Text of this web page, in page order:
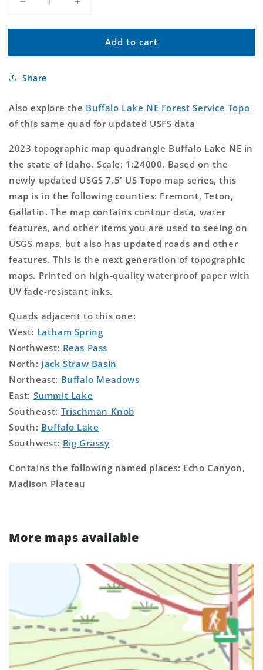
Decrease
for
Lake
Idaho
Topo
Map
Increase
for
Buffalo
Lake
Topo
Map
Add to cart
Share
Also explore the Buffalo Lake NE Forest Service Topo
of this same quad for updated USFS data
2023 topographic map quadrangle Buffalo Lake NE in
the state of Idaho. Scale: 1:24000. Based on the
newly updated USGS 7.5' US Topo map series, this
map is in the following counties: Fremont, Teton,
Gallatin. The map contains contour data, water
features, and other items you are used to seeing on
USGS maps, but also has updated roads and other
features. This is the next generation of topographic
maps. Printed on high-quality waterproof paper with
UV fade-resistant inks.
Quads adjacent to this one:
West: Latham Spring
Northwest: Reas Pass
North: Jack Straw Basin
Northeast: Buffalo Meadows
East: Summit Lake
Southeast: Trischman Knob
South: Buffalo Lake
Southwest: Big Grassy
Contains the following named places: Echo Canyon,
Madison Plateau
More maps available